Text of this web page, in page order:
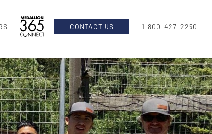
CONTACT US 1-800-427-2250